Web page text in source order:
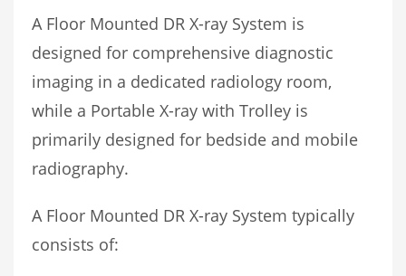
A Floor Mounted DR X-ray System is
designed for comprehensive diagnostic
imaging in a dedicated radiology room,
while a Portable X-ray with Trolley is
primarily designed for bedside and mobile
radiography.
A Floor Mounted DR X-ray System typically
consists of: